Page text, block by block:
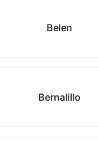
Belen
Bernalillo